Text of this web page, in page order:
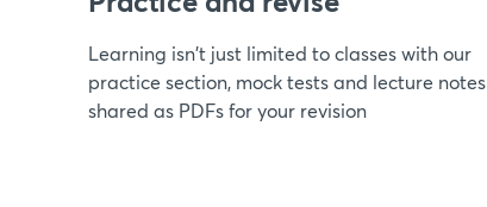
Learning isn't just limited to classes with our
practice section, mock tests and lecture notes
shared as PDFs for your revision